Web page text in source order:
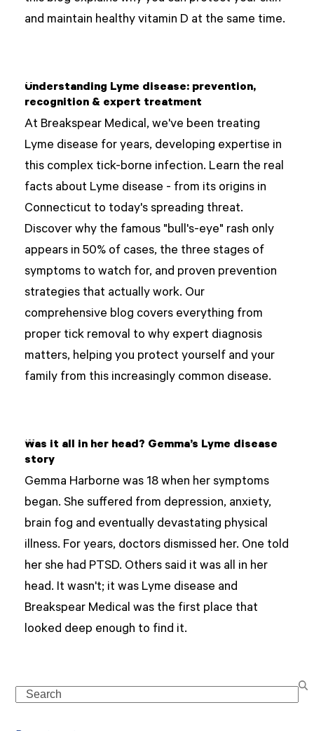
and maintain healthy vitamin D at the same time.
Understanding Lyme disease: prevention,
recognition & expert treatment
At Breakspear Medical, we've been treating
Lyme disease for years, developing expertise in
this complex tick-borne infection. Learn the real
facts about Lyme disease - from its origins in
Connecticut to today's spreading threat.
Discover why the famous "bull's-eye" rash only
appears in 50% of cases, the three stages of
symptoms to watch for, and proven prevention
strategies that actually work. Our
comprehensive blog covers everything from
proper tick removal to why expert diagnosis
matters, helping you protect yourself and your
family from this increasingly common disease.
Was it all in her head? Gemma’s Lyme disease
story
Gemma Harborne was 18 when her symptoms
began. She suffered from depression, anxiety,
brain fog and eventually devastating physical
illness. For years, doctors dismissed her. One told
her she had PTSD. Others said it was all in her
head. It wasn't; it was Lyme disease and
Breakspear Medical was the first place that
looked deep enough to find it.
Search